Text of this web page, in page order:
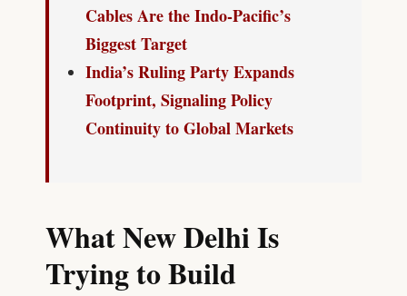
Cables Are the Indo-Pacific’s
Biggest Target
India’s Ruling Party Expands
Footprint, Signaling Policy
Continuity to Global Markets
What New Delhi Is
Trying to Build